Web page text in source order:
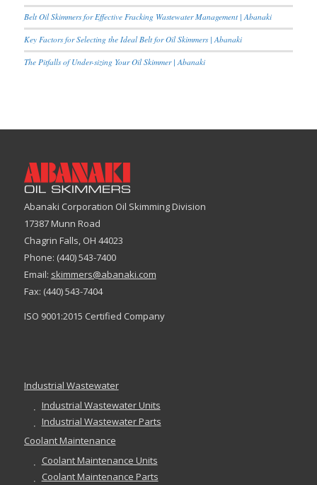
Belt Oil Skimmers for Effective Fracking Wastewater Management | Abanaki
Key Factors for Selecting the Ideal Belt for Oil Skimmers | Abanaki
The Pitfalls of Under-sizing Your Oil Skimmer | Abanaki
Abanaki Corporation Oil Skimming Division
17387 Munn Road
Chagrin Falls, OH 44023
Phone: (440) 543-7400
Email: skimmers@abanaki.com
Fax: (440) 543-7404
ISO 9001:2015 Certified Company
Industrial Wastewater
Industrial Wastewater Units
Industrial Wastewater Parts
Coolant Maintenance
Coolant Maintenance Units
Coolant Maintenance Parts